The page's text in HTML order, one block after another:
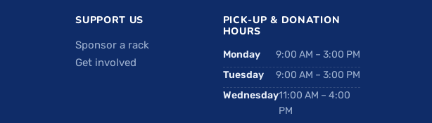
SUPPORT US
Sponsor a rack
Get involved
PICK-UP & DONATION
HOURS
Monday
9:00 AM – 3:00 PM
Tuesday
9:00 AM – 3:00 PM
Wednesday11:00 AM – 4:00
PM